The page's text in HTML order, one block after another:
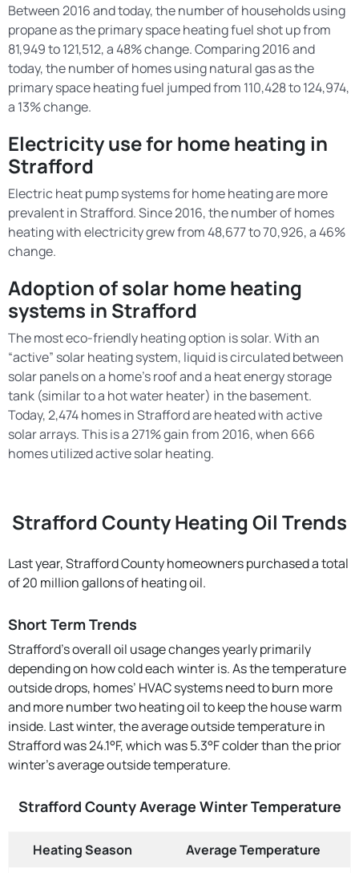
Between 2016 and today, the number of households using
propane as the primary space heating fuel shot up from
81,949 to 121,512, a 48% change. Comparing 2016 and
today, the number of homes using natural gas as the
primary space heating fuel jumped from 110,428 to 124,974,
a 13% change.
Electricity use for home heating in
Strafford
Electric heat pump systems for home heating are more
prevalent in Strafford. Since 2016, the number of homes
heating with electricity grew from 48,677 to 70,926, a 46%
change.
Adoption of solar home heating
systems in Strafford
The most eco-friendly heating option is solar. With an
“active” solar heating system, liquid is circulated between
solar panels on a home’s roof and a heat energy storage
tank (similar to a hot water heater) in the basement.
Today, 2,474 homes in Strafford are heated with active
solar arrays. This is a 271% gain from 2016, when 666
homes utilized active solar heating.
Strafford County Heating Oil Trends
Last year, Strafford County homeowners purchased a total
of 20 million gallons of heating oil.
Short Term Trends
Strafford’s overall oil usage changes yearly primarily
depending on how cold each winter is. As the temperature
outside drops, homes’ HVAC systems need to burn more
and more number two heating oil to keep the house warm
inside. Last winter, the average outside temperature in
Strafford was 24.1°F, which was 5.3°F colder than the prior
winter's average outside temperature.
Strafford County Average Winter Temperature
Heating Season
Average Temperature